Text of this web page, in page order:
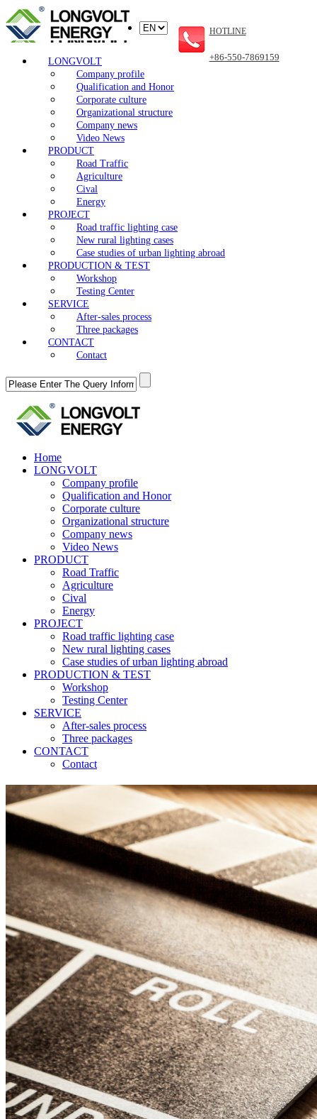
LONGVOLT
Company profile
Qualification and Honor
Corporate culture
Organizational structure
Company news
Video News
PRODUCT
Road Traffic
Agriculture
Cival
Energy
PROJECT
Road traffic lighting case
New rural lighting cases
Case studies of urban lighting abroad
PRODUCTION & TEST
Workshop
Testing Center
SERVICE
After-sales process
Three packages
CONTACT
Contact
HOTLINE
+86-550-7869159
Home
LONGVOLT
Company profile
Qualification and Honor
Corporate culture
Organizational structure
Company news
Video News
PRODUCT
Road Traffic
Agriculture
Cival
Energy
PROJECT
Road traffic lighting case
New rural lighting cases
Case studies of urban lighting abroad
PRODUCTION & TEST
Workshop
Testing Center
SERVICE
After-sales process
Three packages
CONTACT
Contact